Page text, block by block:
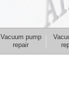
Vacuum pump
repair